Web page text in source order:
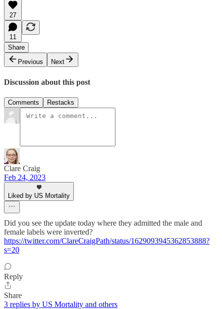
27
11
Share
Previous
Next
Discussion about this post
Comments Restacks
Clare Craig
Feb 24, 2023
Liked by US Mortality
Did you see the update today where they admitted the male and
female labels were inverted?
https://twitter.com/ClareCraigPath/status/1629093945362853888?
s=20
Reply
Share
3 replies by US Mortality and others